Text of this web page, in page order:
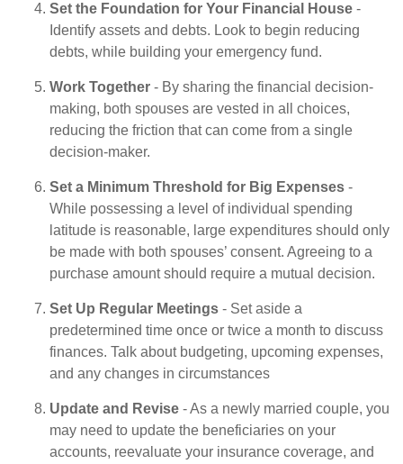
Set the Foundation for Your Financial House -
Identify assets and debts. Look to begin reducing
debts, while building your emergency fund.
Work Together - By sharing the financial decision-
making, both spouses are vested in all choices,
reducing the friction that can come from a single
decision-maker.
Set a Minimum Threshold for Big Expenses -
While possessing a level of individual spending
latitude is reasonable, large expenditures should only
be made with both spouses’ consent. Agreeing to a
purchase amount should require a mutual decision.
Set Up Regular Meetings - Set aside a
predetermined time once or twice a month to discuss
finances. Talk about budgeting, upcoming expenses,
and any changes in circumstances
Update and Revise - As a newly married couple, you
may need to update the beneficiaries on your
accounts, reevaluate your insurance coverage, and